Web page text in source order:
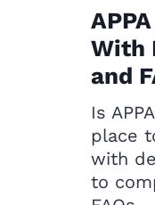
With
and
Is
place
with
to